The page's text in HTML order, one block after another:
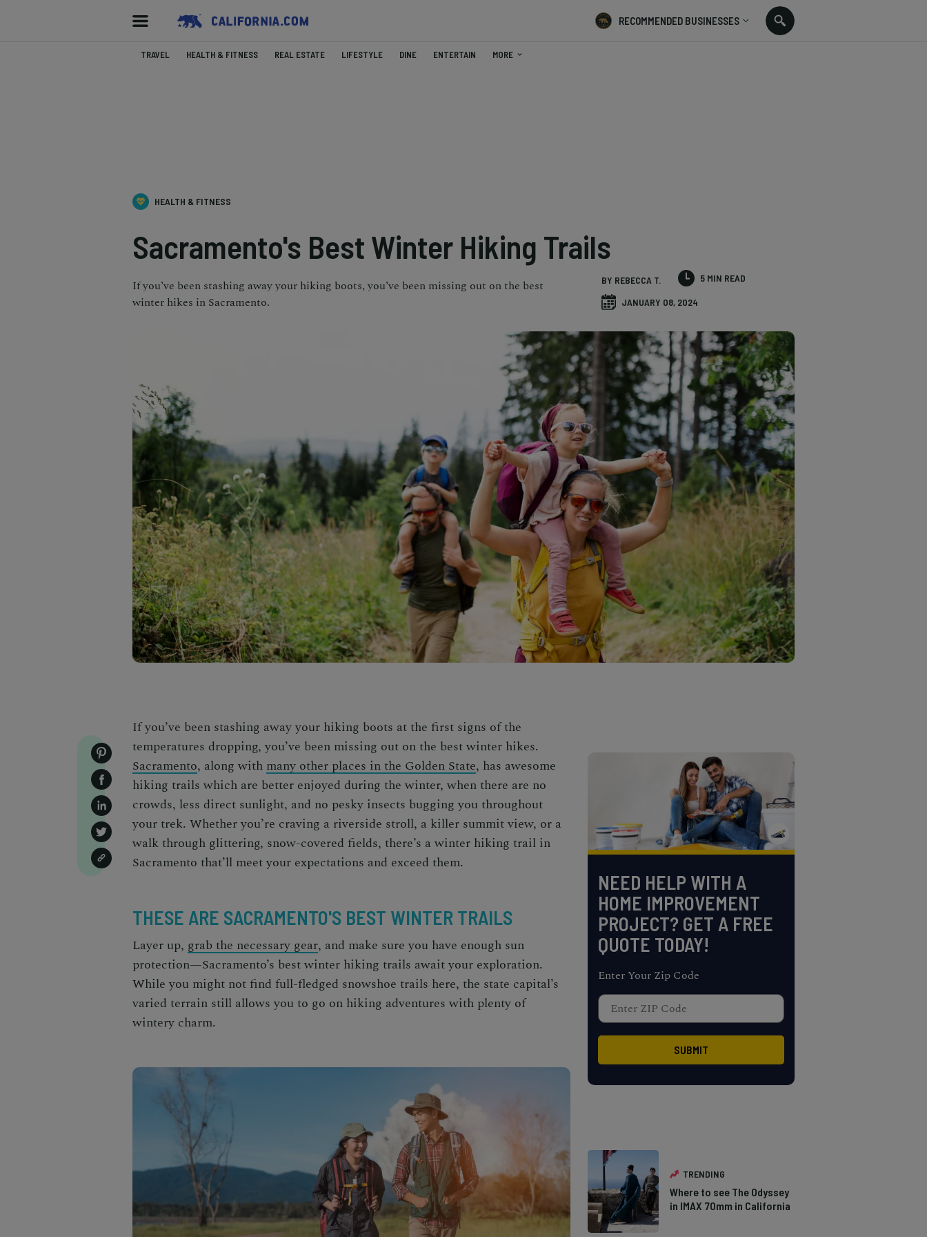
RECOMMENDED BUSINESSES
TRAVEL HEALTH & FITNESS REAL ESTATE LIFESTYLE DINE ENTERTAIN MORE
HEALTH & FITNESS
Sacramento's Best Winter Hiking Trails
If you’ve been stashing away your hiking boots, you’ve been missing out on the best
winter hikes in Sacramento.
BY REBECCA T. 5 MIN READ
JANUARY 08, 2024
If you’ve been stashing away your hiking boots at the first signs of the
temperatures dropping, you’ve been missing out on the best winter hikes.
Sacramento, along with many other places in the Golden State, has awesome
hiking trails which are better enjoyed during the winter, when there are no
crowds, less direct sunlight, and no pesky insects bugging you throughout
your trek. Whether you’re craving a riverside stroll, a killer summit view, or a
walk through glittering, snow-covered fields, there’s a winter hiking trail in
Sacramento that’ll meet your expectations and exceed them.
THESE ARE SACRAMENTO'S BEST WINTER TRAILS
Layer up, grab the necessary gear, and make sure you have enough sun
protection—Sacramento’s bestwinter hiking trails await your exploration.
While you might not find full-fledged snowshoe trails here, the state capital’s
varied terrain still allows you to go on hiking adventures with plenty of
wintery charm.
NEED HELP WITH A
HOME IMPROVEMENT
PROJECT? GET A FREE
QUOTE TODAY!
Enter Your Zip Code
TRENDING
Where to see The Odyssey
in IMAX 70mm in California